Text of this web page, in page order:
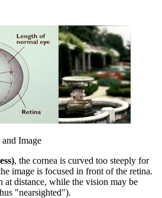
Image
, the cornea is curved too steeply for
image is focused in front of the retina.
at distance, while the vision may be
"nearsighted").